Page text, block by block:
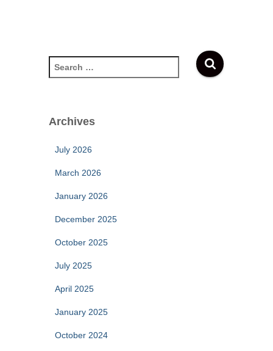
e
c
Archives
July 2026
March 2026
January 2026
December 2025
October 2025
July 2025
April 2025
January 2025
October 2024